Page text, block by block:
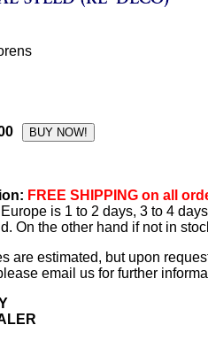
FREE SHIPPING on all
is 1 to 2 days, 3 to 4
On the other hand if not in
are estimated, but upon
email us for further